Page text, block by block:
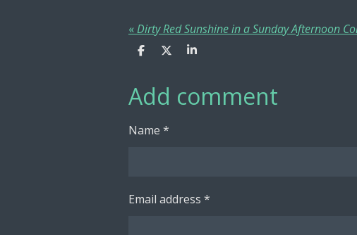
«
S
e
S
r
e
S
e
Add comment
Name *
Email address *